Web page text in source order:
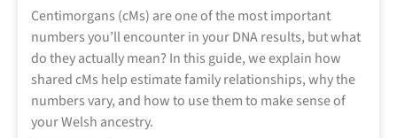
Centimorgans (cMs) are one of the most important
numbers you’ll encounter in your DNA results, but what
do they actually mean? In this guide, we explain how
shared cMs help estimate family relationships, why the
numbers vary, and how to use them to make sense of
your Welsh ancestry.